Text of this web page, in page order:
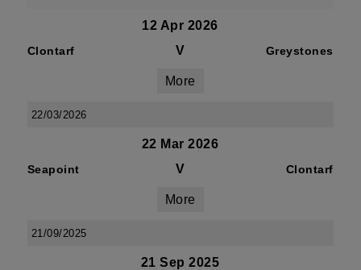
12 Apr 2026
Clontarf V Greystones
More
22/03/2026
22 Mar 2026
Seapoint V Clontarf
More
21/09/2025
21 Sep 2025